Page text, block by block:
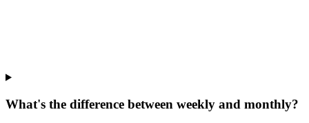
What's the difference between weekly and monthly?